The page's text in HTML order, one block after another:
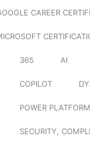
CAREER
365 AI
COPILOT
POWER PLATFORM
SECURITY,